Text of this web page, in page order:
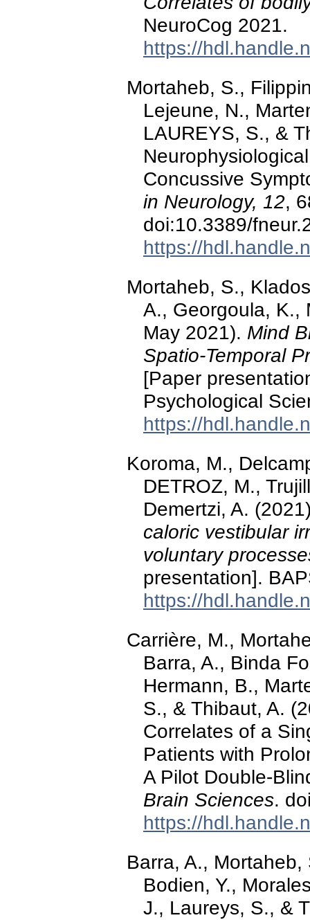
NeuroCog 2021.
https://
Mortaheb, S.,
Lejeune, N.,
LAUREYS, S., &
Concussive
in Neurology, 12,
doi:10.3389/
https://
Mortaheb, S.,
A., Georgoula, K.,
May 2021). Mind
Spatio-Temporal
[Paper
Psychological
https://
Koroma, M.,
DETROZ, M.,
Demertzi, A.
caloric vestibular
voluntary
presentation].
https://
Carrière, M.,
Barra, A., Binda
Hermann, B.,
S., & Thibaut, A.
Correlates of a
Patients with
A Pilot Double-
Brain Sciences.
https://
Barra, A.,
Bodien, Y.,
J., Laureys, S., &